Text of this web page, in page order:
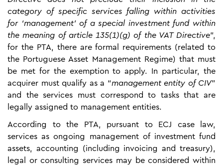
category of specific services falling within activities
for ‘management’ of a special investment fund within
the meaning of article 135(1)(g) of the VAT Directive”,
for the PTA, there are formal requirements (related to
the Portuguese Asset Management Regime) that must
be met for the exemption to apply. In particular, the
acquirer must qualify as a “management entity of CIV”
and the services must correspond to tasks that are
legally assigned to management entities.
According to the PTA, pursuant to ECJ case law,
services as ongoing management of investment fund
assets, accounting (including invoicing and treasury),
legal or consulting services may be considered within